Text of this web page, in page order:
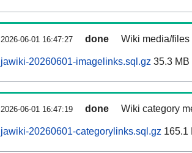
2026-06-01 16:47:27 done Wiki media/
jawiki-20260601-imagelinks.sql.gz 35.3 MB
2026-06-01 16:47:19 done Wiki category
jawiki-20260601-categorylinks.sql.gz 165.1